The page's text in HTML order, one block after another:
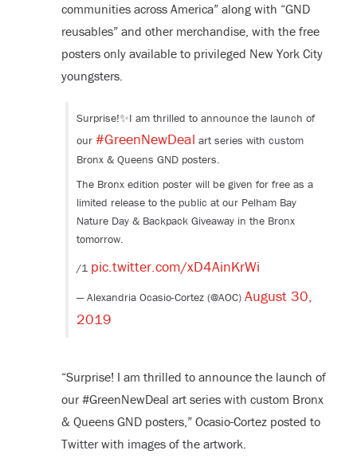
communities across America” along with “GND
reusables” and other merchandise, with the free
posters only available to privileged New York City
youngsters.
Surprise!✨I am thrilled to announce the launch of
our #GreenNewDeal art series with custom
Bronx & Queens GND posters.
The Bronx edition poster will be given for free as a
limited release to the public at our Pelham Bay
Nature Day & Backpack Giveaway in the Bronx
tomorrow.
/1 pic.twitter.com/xD4AinKrWi
— Alexandria Ocasio-Cortez (@AOC) August 30,
2019
“Surprise! I am thrilled to announce the launch of
our #GreenNewDeal art series with custom Bronx
& Queens GND posters,” Ocasio-Cortez posted to
Twitter with images of the artwork.